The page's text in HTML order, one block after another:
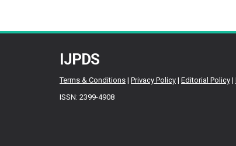
IJPDS
Terms & Conditions | Privacy Policy | Editorial Policy |
ISSN: 2399-4908